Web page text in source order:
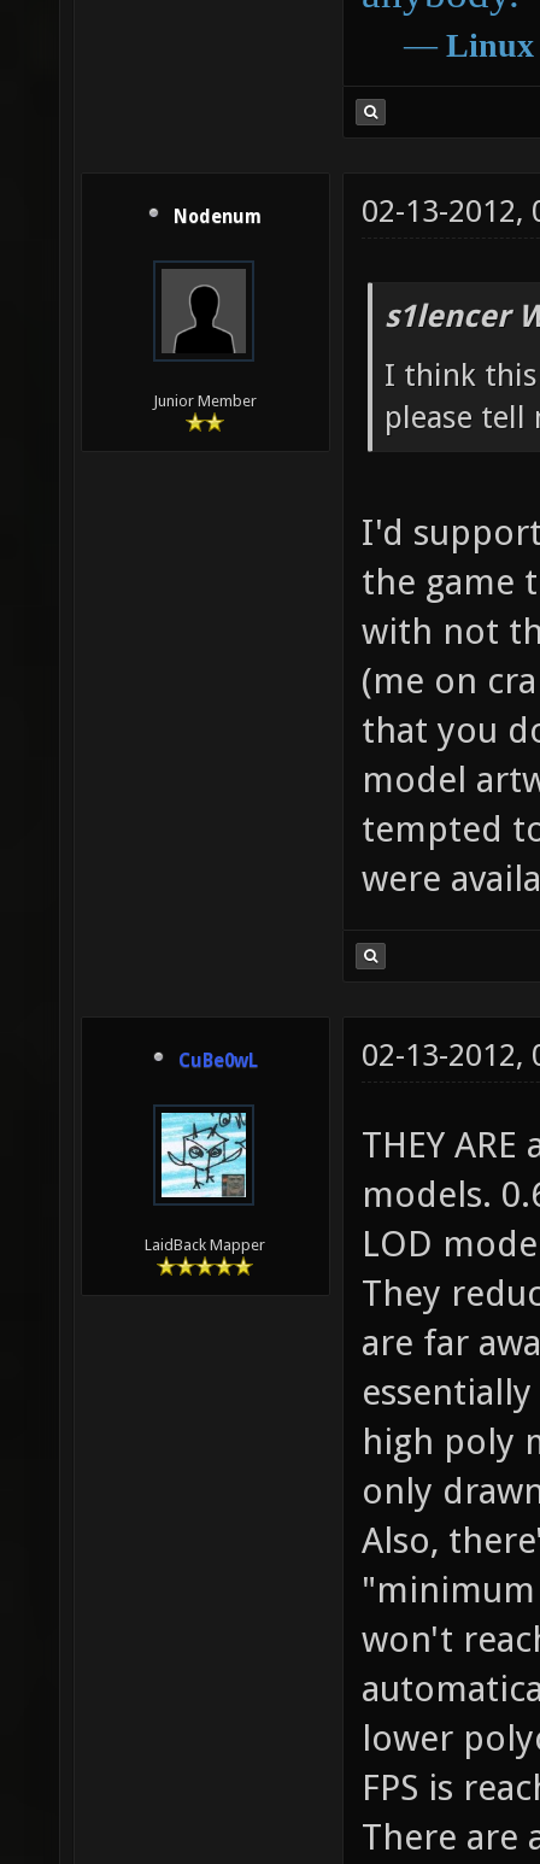
― Linux
Nodenum
Junior Member
02-13-2012,
s1lencer
I think
please tell
I'd
the game
with not
(me on
that you
model
tempted
were
CuBe0wL
LaidBack Mapper
02-13-2012,
THEY
models.
LOD
They
are far
high poly
only
Also,
"minimum
won't
lower
FPS is
There are